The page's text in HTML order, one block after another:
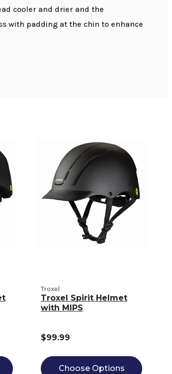
cooler and drier and the
with padding at the chin to enhance
Troxel
Troxel Spirit Helmet
with MIPS
$99.99
Choose Options